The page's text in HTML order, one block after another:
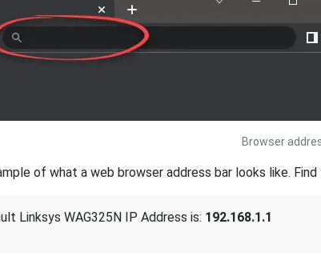
Browser
of what a web browser address bar looks like.
Linksys WAG325N IP Address is: 192.168.1.1